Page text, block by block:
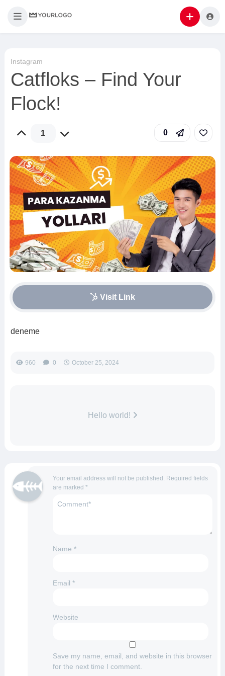
Instagram
Catfloks – Find Your
Flock!
1 0
Visit Link
deneme
960 0 October 25, 2024
Hello world!
Your email address will not be published. Required fields
are marked *
Name *
Email *
Website
Save my name, email, and website in this browser
for the next time I comment.